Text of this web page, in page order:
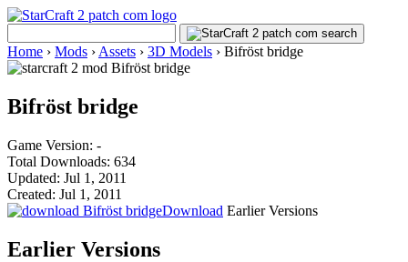
Home › Mods › Assets › 3D Models › Bifröst bridge
Bifröst bridge
Game Version: -
Total Downloads: 634
Updated: Jul 1, 2011
Created: Jul 1, 2011
Download Earlier Versions
Earlier Versions